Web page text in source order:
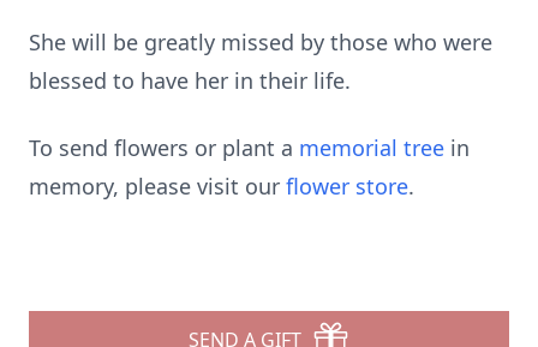
She will be greatly missed by those who were
blessed to have her in their life.
To send flowers or plant a memorial tree in
memory, please visit our flower store.
SEND A GIFT